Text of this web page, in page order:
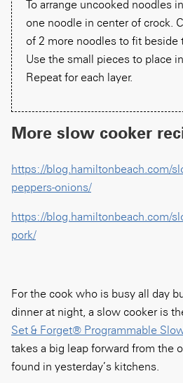
To arrange uncooked noodles
one noodle in center of crock.
of 2 more noodles to fit beside
Use the small pieces to place
Repeat for each layer.
More slow cooker
https://blog.hamiltonbeach.com/
peppers-onions/
https://blog.hamiltonbeach.com/
pork/
For the cook who is busy all day
dinner at night, a slow cooker is
Set & Forget® Programmable
takes a big leap forward from the
found in yesterday’s kitchens.